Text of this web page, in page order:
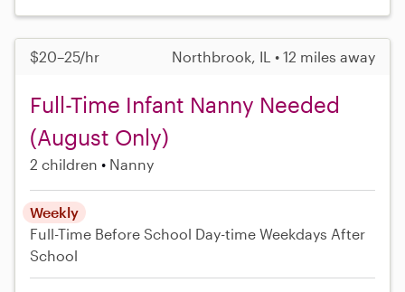
$20–25/hr Northbrook, IL • 12 miles away
Full-Time Infant Nanny Needed
(August Only)
2 children Nanny
Weekly
Full-Time Before School Day-time Weekdays After
School